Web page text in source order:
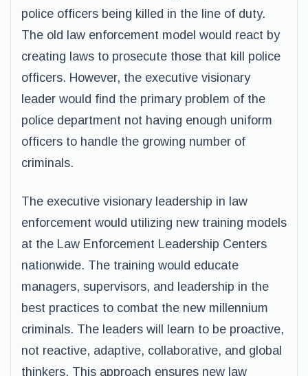
police officers being killed in the line of duty.
The old law enforcement model would react by
creating laws to prosecute those that kill police
officers. However, the executive visionary
leader would find the primary problem of the
police department not having enough uniform
officers to handle the growing number of
criminals.
The executive visionary leadership in law
enforcement would utilizing new training models
at the Law Enforcement Leadership Centers
nationwide. The training would educate
managers, supervisors, and leadership in the
best practices to combat the new millennium
criminals. The leaders will learn to be proactive,
not reactive, adaptive, collaborative, and global
thinkers. This approach ensures new law